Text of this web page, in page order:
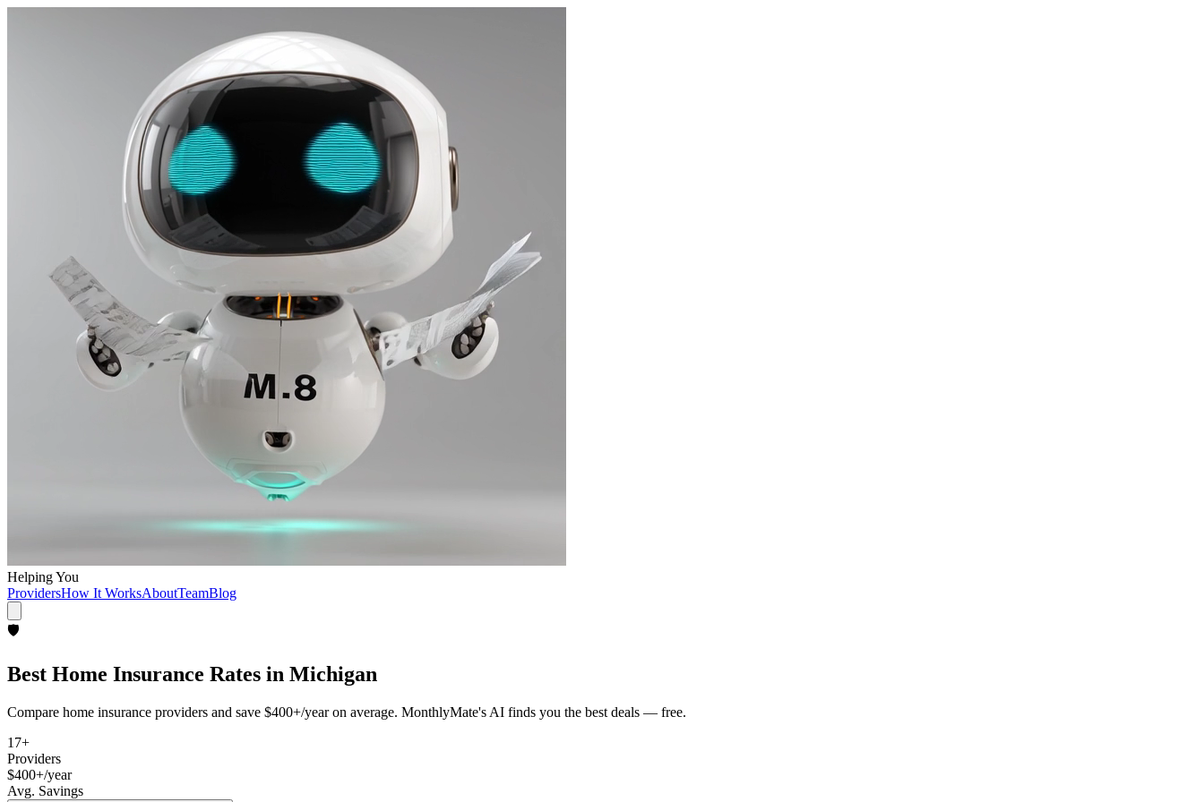
Helping You
ProvidersHow It WorksAboutTeamBlog
🛡️
Best Home Insurance Rates in Michigan
Compare home insurance providers and save $400+/yearon average. MonthlyMate's AI finds you the best deals — free.
17+
Providers
$400+/year
Avg. Savings